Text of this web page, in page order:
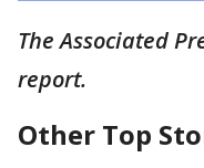
The Associated
report.
Other Top